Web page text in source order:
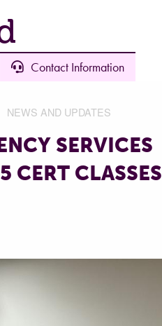
Contact Information
NEWS AND UPDATES
SERVICES
CERT CLASSES